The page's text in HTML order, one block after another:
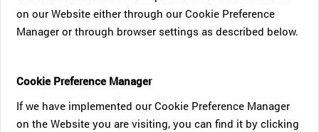
on our Website either through our Cookie Preference
Manager or through browser settings as described below.
Cookie Preference Manager
If we have implemented our Cookie Preference Manager
on the Website you are visiting, you can find it by clicking